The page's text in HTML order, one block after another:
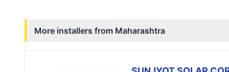
More installers from Maharashtra